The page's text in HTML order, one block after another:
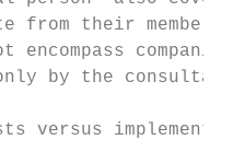
from their member
encompass
by the consultant
versus